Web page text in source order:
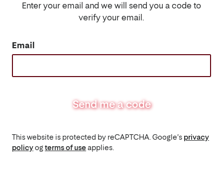
Enter your email and we will send you a code to
verify your email.
Email
Send me a code
This website is protected by reCAPTCHA. Google's privacy
policyogterms of useapplies.